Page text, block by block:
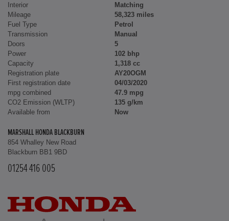
Interior
Matching
Mileage
58,323 miles
Fuel Type
Petrol
Transmission
Manual
Doors
5
Power
102 bhp
Capacity
1,318 cc
Registration plate
AY20OGM
First registration date
04/03/2020
mpg combined
47.9 mpg
CO2 Emission (WLTP)
135 g/km
Available from
Now
MARSHALL HONDA BLACKBURN
854 Whalley New Road
Blackburn BB1 9BD
01254 416 005